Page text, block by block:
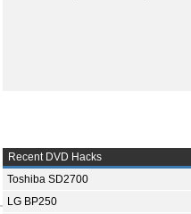
Recent DVD Hacks
Toshiba SD2700
LG BP250